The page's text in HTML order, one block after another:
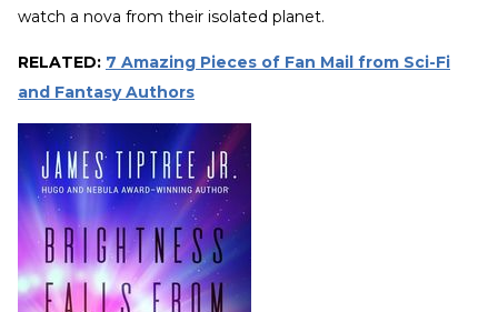
watch a nova from their isolated planet.
RELATED: 7 Amazing Pieces of Fan Mail from Sci-Fi
and Fantasy Authors